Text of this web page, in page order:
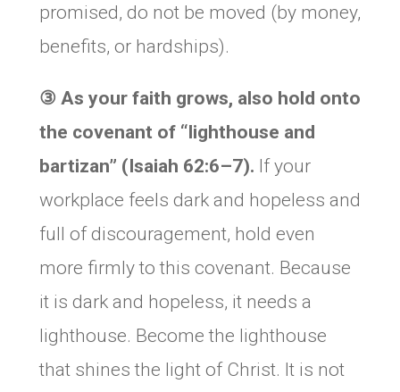
promised, do not be moved (by money,
benefits, or hardships).
③ As your faith grows, also hold onto
the covenant of “lighthouse and
bartizan” (Isaiah 62:6–7). If your
workplace feels dark and hopeless and
full of discouragement, hold even
more firmly to this covenant. Because
it is dark and hopeless, it needs a
lighthouse. Become the lighthouse
that shines the light of Christ. It is not